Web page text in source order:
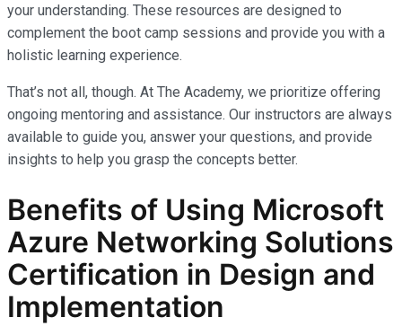
your understanding. These resources are designed to
complement the boot camp sessions and provide you with a
holistic learning experience.
That’s not all, though. At The Academy, we prioritize offering
ongoing mentoring and assistance. Our instructors are always
available to guide you, answer your questions, and provide
insights to help you grasp the concepts better.
Benefits of Using Microsoft
Azure Networking Solutions
Certification in Design and
Implementation